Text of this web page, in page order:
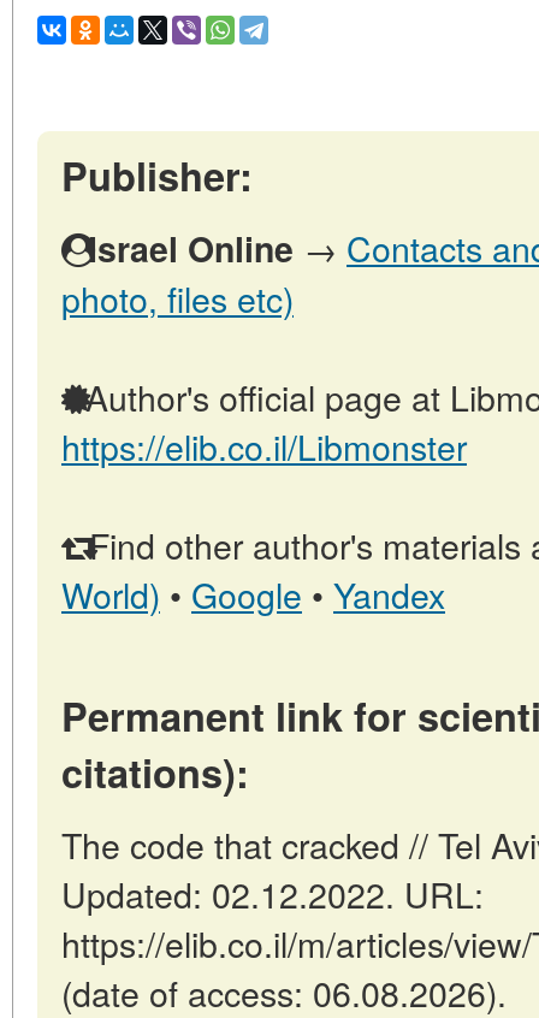
Publisher:
Israel Online → Contacts
photo, files etc)
Author's official page at
https://elib.co.il/Libmonster
Find other author's materials
World) • Google • Yandex
Permanent link for
citations):
The code that cracked // Tel
Updated: 02.12.2022. URL:
https://elib.co.il/m/articles/
(date of access: 06.08.2026).